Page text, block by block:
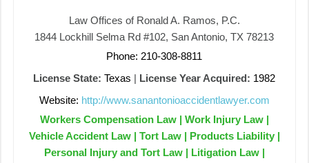
Law Offices of Ronald A. Ramos, P.C.
1844 Lockhill Selma Rd #102, San Antonio, TX 78213
Phone: 210-308-8811
License State: Texas | License Year Acquired: 1982
Website: http://www.sanantonioaccidentlawyer.com
Workers Compensation Law | Work Injury Law |
Vehicle Accident Law | Tort Law | Products Liability |
Personal Injury and Tort Law | Litigation Law |